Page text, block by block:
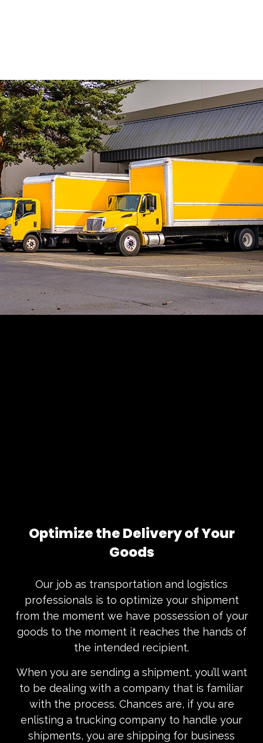
Optimize the Delivery of Your
Goods
Our job as transportation and logistics
professionals is to optimize your shipment
from the moment we have possession of your
goods to the moment it reaches the hands of
the intended recipient.
When you are sending a shipment, you’ll want
to be dealing with a company that is familiar
with the process. Chances are, if you are
enlisting a trucking company to handle your
shipments, you are shipping for business